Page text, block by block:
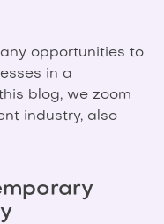
opportunities to
in a
blog, we zoom
industry, also